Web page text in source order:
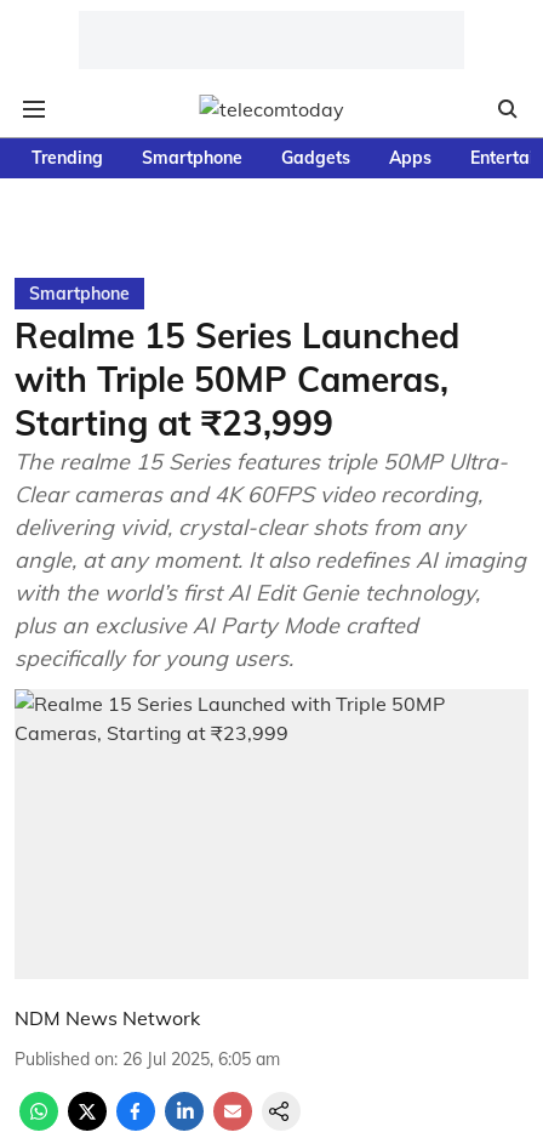
Trending Smartphone Gadgets Apps
Smartphone
Realme 15 Series Launched
with Triple 50MP Cameras,
Starting at ₹23,999
The realme 15 Series features triple 50MP Ultra-
Clear cameras and 4K 60FPS video recording,
delivering vivid, crystal-clear shots from any
angle, at any moment. It also redefines AI imaging
with the world’s first AI Edit Genie technology,
plus an exclusive AI Party Mode crafted
specifically for young users.
NDM News Network
Published on: 26 Jul 2025, 6:05 am